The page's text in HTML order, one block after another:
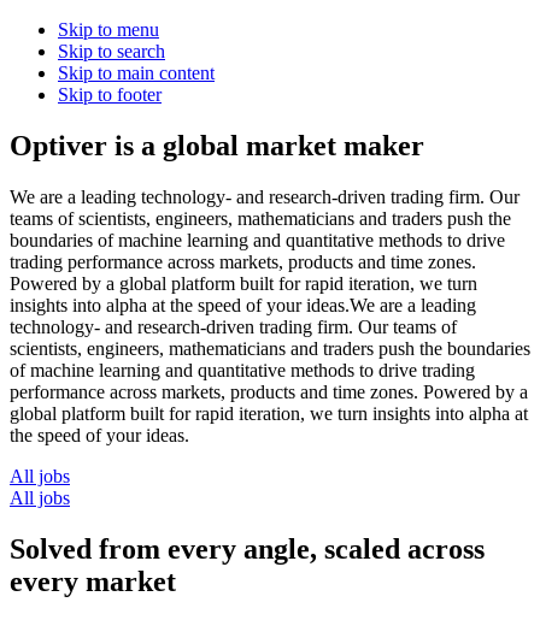
Skip to menu
Skip to search
Skip to main content
Skip to footer
Optiver is a global market maker
We are a leading technology- and research-driven trading firm. Our
teams of scientists, engineers, mathematicians and traders push the
boundaries of machine learning and quantitative methods to drive
trading performance across markets, products and time zones.
Powered by a global platform built for rapid iteration, we turn
insights into alpha at the speed of your ideas.We are a leading
technology- and research-driven trading firm. Our teams of
scientists, engineers, mathematicians and traders push the boundaries
of machine learning and quantitative methods to drive trading
performance across markets, products and time zones. Powered by a
global platform built for rapid iteration, we turn insights into alpha at
the speed of your ideas.
All jobs
All jobs
Solved from every angle, scaled across
every market